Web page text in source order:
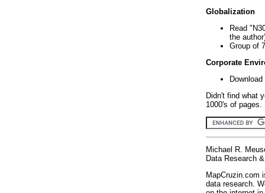
Globalization
Read
the
Group of
Corporate
Didn't find what
1000's of
Michael R.
Data Research
MapCruzin.com
data research.